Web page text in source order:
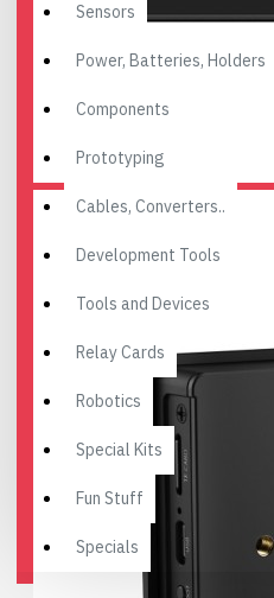
Sensors
Power, Batteries, Holders
Components
Prototyping
Cables, Converters..
Development Tools
Tools and Devices
Relay Cards
Robotics
Special Kits
Fun Stuff
Specials